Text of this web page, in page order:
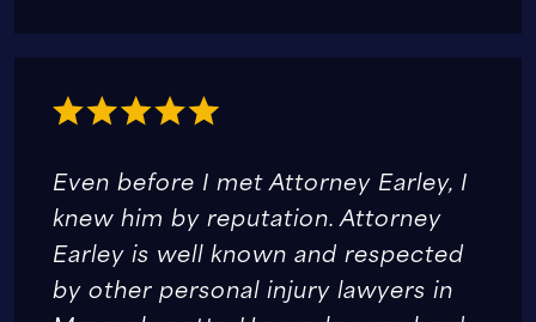
Even before I met Attorney Earley, I
knew him by reputation. Attorney
Earley is well known and respected
by other personal injury lawyers in